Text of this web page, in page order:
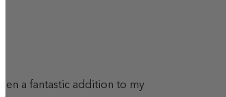
a fantastic addition to my